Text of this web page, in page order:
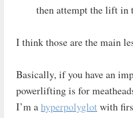
then attempt the lift in
I think those are the main
Basically, if you have an
powerlifting is for
I’m ahyperpolyglotwith